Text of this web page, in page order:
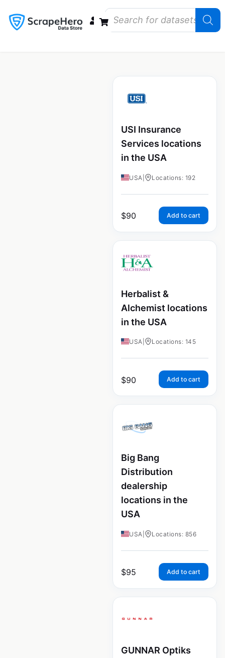
USI Insurance
Services locations
in the USA
USA Locations: 192
$90 Add to cart
Herbalist &
Alchemist locations
in the USA
USA Locations: 145
$90 Add to cart
Big Bang
Distribution
dealership
locations in the
USA
USA Locations: 856
$95 Add to cart
GUNNAR Optiks